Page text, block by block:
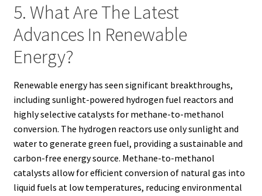
5. What Are The Latest
Advances In Renewable
Energy?
Renewable energy has seen significant breakthroughs,
including sunlight-powered hydrogen fuel reactors and
highly selective catalysts for methane-to-methanol
conversion. The hydrogen reactors use only sunlight and
water to generate green fuel, providing a sustainable and
carbon-free energy source. Methane-to-methanol
catalysts allow for efficient conversion of natural gas into
liquid fuels at low temperatures, reducing environmental